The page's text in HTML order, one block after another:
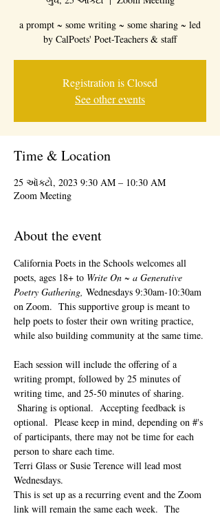
a prompt ~ some writing ~ some sharing ~ led
by CalPoets' Poet-Teachers & staff
Registration is Closed
See other events
Time & Location
25 ઑક્ટો, 2023 9:30 AM – 10:30 AM
Zoom Meeting
About the event
California Poets in the Schools welcomes all
poets, ages 18+ to Write On ~ a Generative
Poetry Gathering, Wednesdays 9:30am-10:30am
on Zoom.  This supportive group is meant to
help poets to foster their own writing practice,
while also building community at the same time.
Each session will include the offering of a
writing prompt, followed by 25 minutes of
writing time, and 25-50 minutes of sharing.
Sharing is optional.  Accepting feedback is
optional.  Please keep in mind, depending on #'s
of participants, there may not be time for each
person to share each time.
Terri Glass or Susie Terence will lead most
Wednesdays.
This is set up as a recurring event and the Zoom
link will remain the same each week.  The